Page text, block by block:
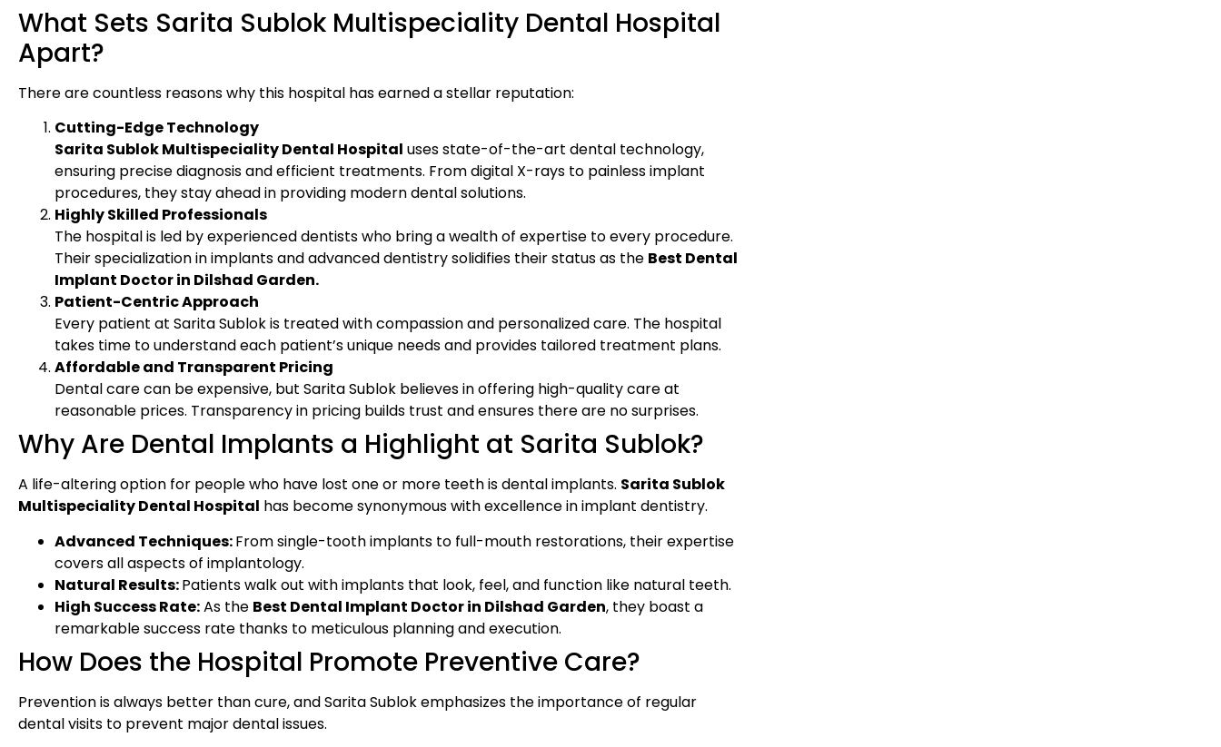
What Sets Sarita Sublok Multispeciality Dental Hospital
Apart?
There are countless reasons why this hospital has earned a stellar reputation:
Cutting-Edge Technology
Sarita Sublok Multispeciality Dental Hospital uses state-of-the-art dental technology,
ensuring precise diagnosis and efficient treatments. From digital X-rays to painless implant
procedures, they stay ahead in providing modern dental solutions.
Highly Skilled Professionals
The hospital is led by experienced dentists who bring a wealth of expertise to every procedure.
Their specialization in implants and advanced dentistry solidifies their status as the Best Dental
Implant Doctor in Dilshad Garden.
Patient-Centric Approach
Every patient at Sarita Sublok is treated with compassion and personalized care. The hospital
takes time to understand each patient’s unique needs and provides tailored treatment plans.
Affordable and Transparent Pricing
Dental care can be expensive, but Sarita Sublok believes in offering high-quality care at
reasonable prices. Transparency in pricing builds trust and ensures there are no surprises.
Why Are Dental Implants a Highlight at Sarita Sublok?
A life-altering option for people who have lost one or more teeth is dental implants. Sarita Sublok
Multispeciality Dental Hospital has become synonymous with excellence in implant dentistry.
Advanced Techniques:From single-tooth implants to full-mouth restorations, their expertise
covers all aspects of implantology.
Natural Results:Patients walk out with implants that look, feel, and function like natural teeth.
High Success Rate:As the Best Dental Implant Doctor in Dilshad Garden, they boast a
remarkable success rate thanks to meticulous planning and execution.
How Does the Hospital Promote Preventive Care?
Prevention is always better than cure, and Sarita Sublok emphasizes the importance of regular
dental visits to prevent major dental issues.